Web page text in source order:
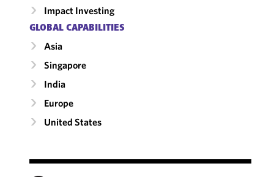
Impact Investing
GLOBAL CAPABILITIES
Asia
Singapore
India
Europe
United States